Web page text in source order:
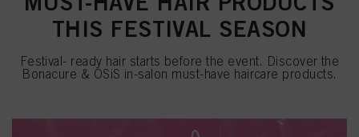
THIS FESTIVAL SEASON
Festival- ready hair starts before the event. Discover the
Bonacure & OSiS in-salon must-have haircare products.